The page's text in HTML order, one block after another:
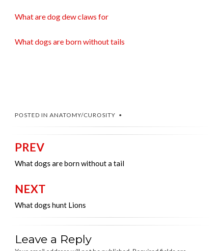
What are dog dew claws for
What dogs are born without tails
POSTED IN ANATOMY/CUROSITY
Post
navigation
PREV
What dogs are born without a tail
NEXT
What dogs hunt Lions
Leave a Reply